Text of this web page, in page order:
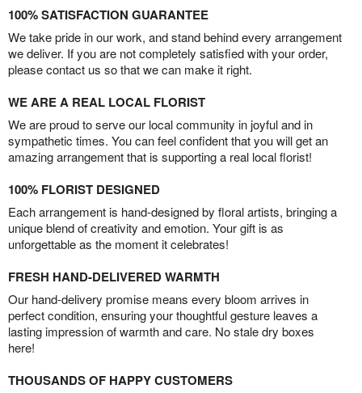
100% SATISFACTION GUARANTEE
We take pride in our work, and stand behind every arrangement
we deliver. If you are not completely satisfied with your order,
please contact us so that we can make it right.
WE ARE A REAL LOCAL FLORIST
We are proud to serve our local community in joyful and in
sympathetic times. You can feel confident that you will get an
amazing arrangement that is supporting a real local florist!
100% FLORIST DESIGNED
Each arrangement is hand-designed by floral artists, bringing a
unique blend of creativity and emotion. Your gift is as
unforgettable as the moment it celebrates!
FRESH HAND-DELIVERED WARMTH
Our hand-delivery promise means every bloom arrives in
perfect condition, ensuring your thoughtful gesture leaves a
lasting impression of warmth and care. No stale dry boxes
here!
THOUSANDS OF HAPPY CUSTOMERS